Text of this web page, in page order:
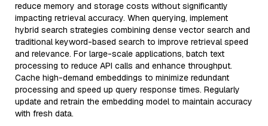
reduce memory and storage costs without significantly
impacting retrieval accuracy. When querying, implement
hybrid search strategies combining dense vector search and
traditional keyword-based search to improve retrieval speed
and relevance. For large-scale applications, batch text
processing to reduce API calls and enhance throughput.
Cache high-demand embeddings to minimize redundant
processing and speed up query response times. Regularly
update and retrain the embedding model to maintain accuracy
with fresh data.